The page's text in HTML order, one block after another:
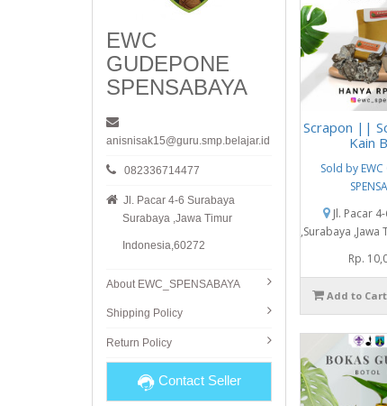
EWC
GUDEPONE
SPENSABAYA
anisnisak15@guru.smp.belajar.id
082336714477
Jl. Pacar 4-6 Surabaya
Surabaya ,Jawa Timur
Indonesia,60272
About EWC_SPENSABAYA
Shipping Policy
Return Policy
Contact Seller
Scrapon ||
Kain
Sold by EWC
Jl. Pacar
,Surabaya
Rp.
Add to Cart